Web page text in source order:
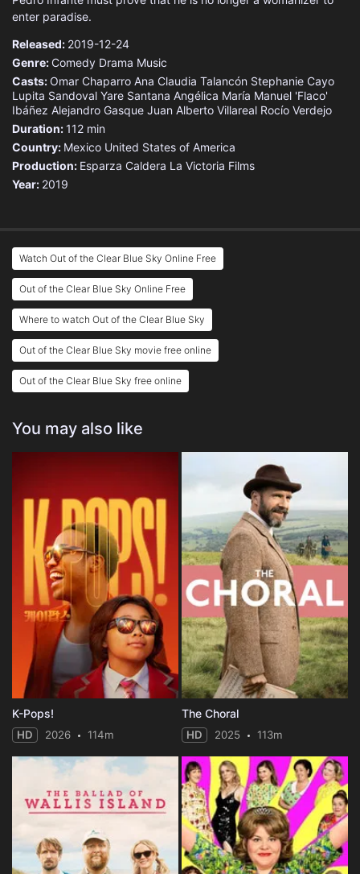
enter paradise.
Released: 2019-12-24
Genre: Comedy Drama Music
Casts: Omar Chaparro Ana Claudia Talancón Stephanie Cayo
Lupita Sandoval Yare Santana Angélica María Manuel 'Flaco'
Ibáñez Alejandro Gasque Juan Alberto Villareal Rocío Verdejo
Duration:112 min
Country: Mexico United States of America
Production: Esparza Caldera La Victoria Films
Year: 2019
Watch Out of the Clear Blue Sky Online Free
Out of the Clear Blue Sky Online Free
Where to watch Out of the Clear Blue Sky
Out of the Clear Blue Sky movie free online
Out of the Clear Blue Sky free online
You may also like
K-Pops!
HD 2026 114m
The Choral
HD 2025 113m